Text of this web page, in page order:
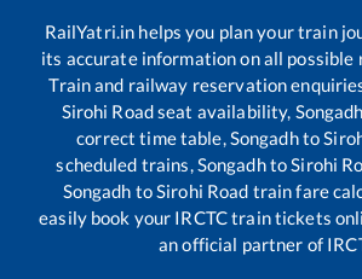
RailYatri.in helps you plan your train
its accurate information on all possible
Train and railway reservation
Sirohi Roadseat availability, Songadh
correct time table,Songadhto
scheduled trains,SongadhtoSirohi
Songadh toSirohi Road train fare
easily book your IRCTC train tickets
an official partner of